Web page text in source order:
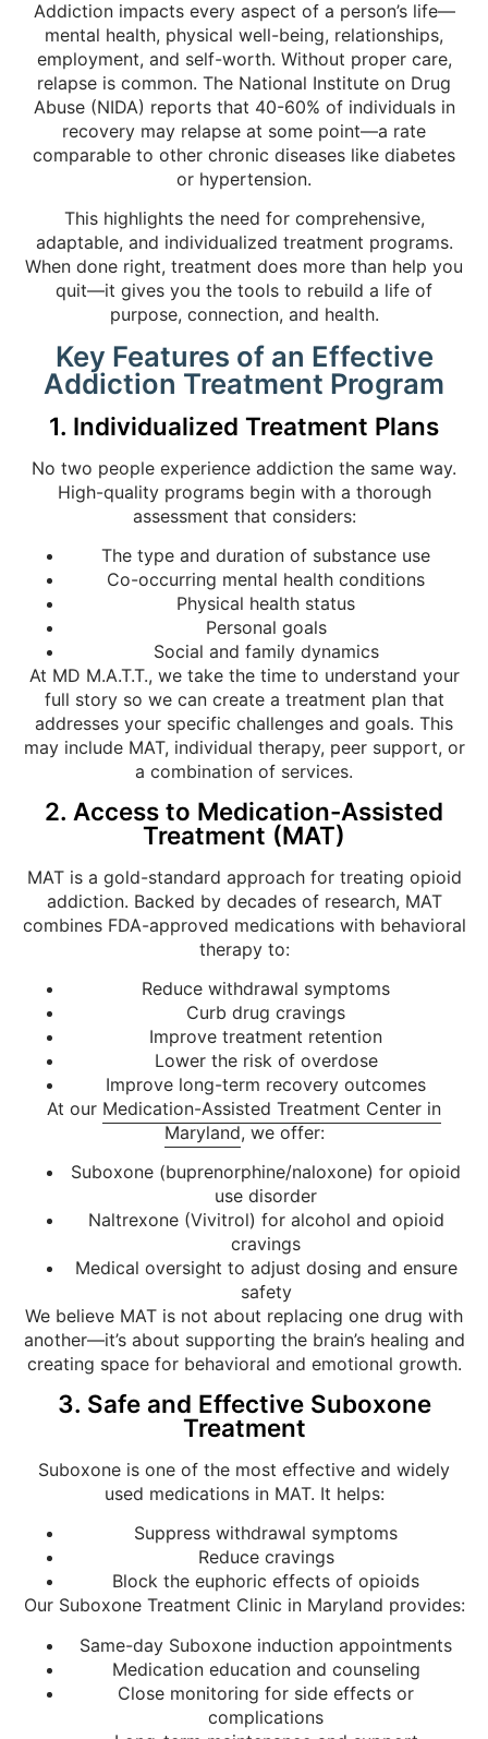
Addiction impacts every aspect of a person’s life—
mental health, physical well-being, relationships,
employment, and self-worth. Without proper care,
relapse is common. The National Institute on Drug
Abuse (NIDA) reports that 40-60% of individuals in
recovery may relapse at some point—a rate
comparable to other chronic diseases like diabetes
or hypertension.
This highlights the need for comprehensive,
adaptable, and individualized treatment programs.
When done right, treatment does more than help you
quit—it gives you the tools to rebuild a life of
purpose, connection, and health.
Key Features of an Effective
Addiction Treatment Program
1. Individualized Treatment Plans
No two people experience addiction the same way.
High-quality programs begin with a thorough
assessment that considers:
The type and duration of substance use
Co-occurring mental health conditions
Physical health status
Personal goals
Social and family dynamics
At MD M.A.T.T., we take the time to understand your
full story so we can create a treatment plan that
addresses your specific challenges and goals. This
may include MAT, individual therapy, peer support, or
a combination of services.
2. Access to Medication-Assisted
Treatment (MAT)
MAT is a gold-standard approach for treating opioid
addiction. Backed by decades of research, MAT
combines FDA-approved medications with behavioral
therapy to:
Reduce withdrawal symptoms
Curb drug cravings
Improve treatment retention
Lower the risk of overdose
Improve long-term recovery outcomes
At our Medication-Assisted Treatment Center in
Maryland, we offer:
Suboxone (buprenorphine/naloxone) for opioid
use disorder
Naltrexone (Vivitrol) for alcohol and opioid
cravings
Medical oversight to adjust dosing and ensure
safety
We believe MAT is not about replacing one drug with
another—it’s about supporting the brain’s healing and
creating space for behavioral and emotional growth.
3. Safe and Effective Suboxone
Treatment
Suboxone is one of the most effective and widely
used medications in MAT. It helps:
Suppress withdrawal symptoms
Reduce cravings
Block the euphoric effects of opioids
Our Suboxone Treatment Clinic in Maryland provides:
Same-day Suboxone induction appointments
Medication education and counseling
Close monitoring for side effects or
complications